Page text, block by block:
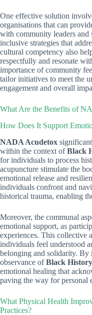
One effective solution
organisations that can
with community leaders and
inclusive strategies that
cultural competency also
respectfully and resonate
importance of community
tailor initiatives to meet the
engagement and overall
What Are the Benefits of
How Does It Support
NADA Acudetox
within the context ofBlack
for individuals to process
acupuncture stimulate the
emotional release and
individuals confront and
historical trauma, enabling
Moreover, the communal
emotional support, as
experiences. This collective
individuals feel understood
belonging and solidarity. By
observance ofBlack
emotional healing that
paving the way for personal
What Physical Health
Practices?